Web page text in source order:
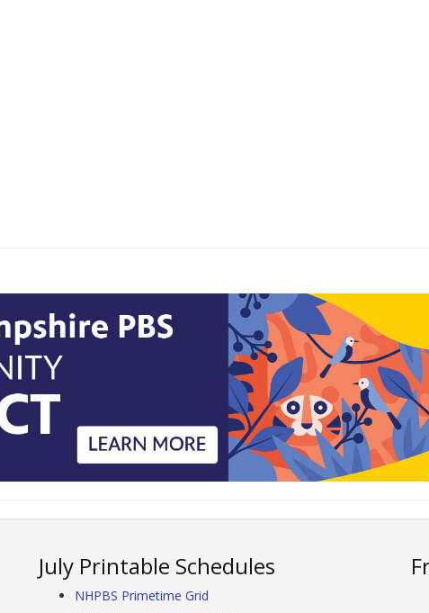
July Printable Schedules
NHPBS Primetime Grid